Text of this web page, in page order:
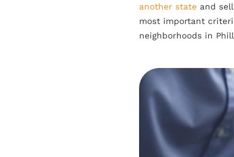
another state and
most important
neighborhoods in